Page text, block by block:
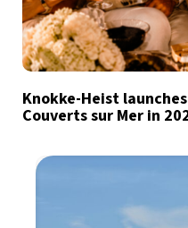
Knokke-Heist
Couverts sur Mer in